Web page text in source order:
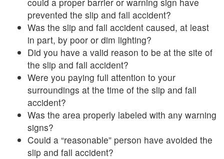
prevented the slip and fall accident?
Was the slip and fall accident caused, at least
in part, by poor or dim lighting?
Did you have a valid reason to be at the site of
the slip and fall accident?
Were you paying full attention to your
surroundings at the time of the slip and fall
accident?
Was the area properly labeled with any warning
signs?
Could a “reasonable” person have avoided the
slip and fall accident?